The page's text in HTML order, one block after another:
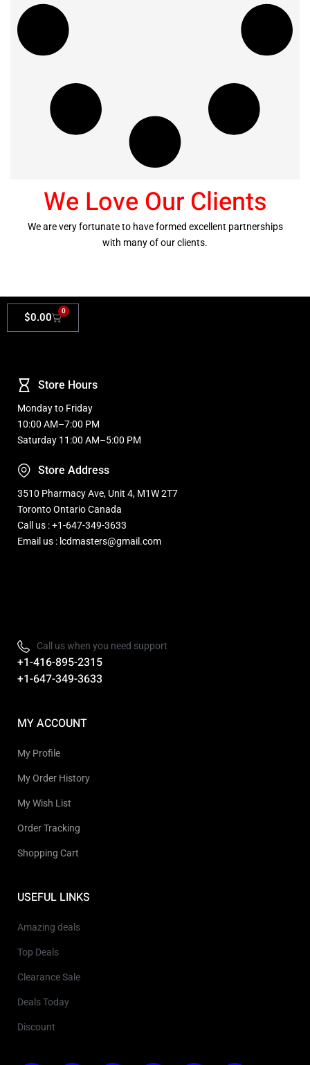
We Love Our Clients
We are very fortunate to have formed excellent partnerships
with many of our clients.
$0.00
0
Call us when you need support
+1-416-895-2315
+1-647-349-3633
MY ACCOUNT
My Profile
My Order History
My Wish List
Order Tracking
Shopping Cart
USEFUL LINKS
Amazing deals
Top Deals
Clearance Sale
Deals Today
Discount
Store Hours
Monday to Friday
10:00 AM–7:00 PM
Saturday 11:00 AM–5:00 PM
Store Address
3510 Pharmacy Ave, Unit 4, M1W 2T7
Toronto Ontario Canada
Call us : +1-647-349-3633
Email us : lcdmasters@gmail.com